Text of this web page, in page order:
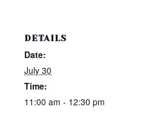
DETAILS
Date:
July 30
Time:
11:00 am - 12:30 pm